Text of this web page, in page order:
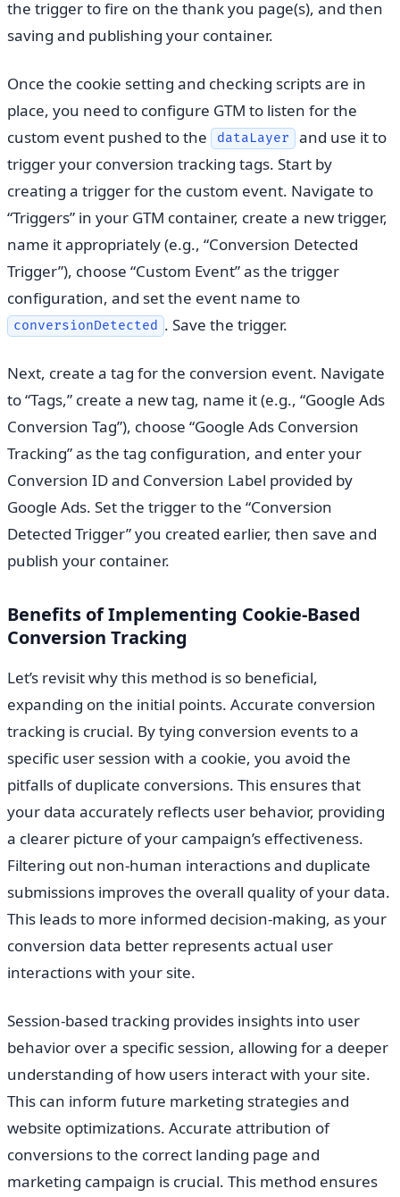
the trigger to fire on the thank you page(s), and then
saving and publishing your container.
Once the cookie setting and checking scripts are in
place, you need to configure GTM to listen for the
custom event pushed to the
dataLayer and use it to
trigger your conversion tracking tags. Start by
creating a trigger for the custom event. Navigate to
“Triggers” in your GTM container, create a new trigger,
name it appropriately (e.g., “Conversion Detected
Trigger”), choose “Custom Event” as the trigger
configuration, and set the event name to
conversionDetected . Save the trigger.
Next, create a tag for the conversion event. Navigate
to “Tags,” create a new tag, name it (e.g., “Google Ads
Conversion Tag”), choose “Google Ads Conversion
Tracking” as the tag configuration, and enter your
Conversion ID and Conversion Label provided by
Google Ads. Set the trigger to the “Conversion
Detected Trigger” you created earlier, then save and
publish your container.
Benefits of Implementing Cookie-Based
Conversion Tracking
Let’s revisit why this method is so beneficial,
expanding on the initial points. Accurate conversion
tracking is crucial. By tying conversion events to a
specific user session with a cookie, you avoid the
pitfalls of duplicate conversions. This ensures that
your data accurately reflects user behavior, providing
a clearer picture of your campaign’s effectiveness.
Filtering out non-human interactions and duplicate
submissions improves the overall quality of your data.
This leads to more informed decision-making, as your
conversion data better represents actual user
interactions with your site.
Session-based tracking provides insights into user
behavior over a specific session, allowing for a deeper
understanding of how users interact with your site.
This can inform future marketing strategies and
website optimizations. Accurate attribution of
conversions to the correct landing page and
marketing campaign is crucial. This method ensures